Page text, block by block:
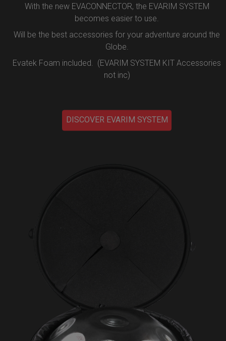
With the new EVACONNECTOR, the EVARIM SYSTEM
becomes easier to use.
Will be the best accessories for your adventure around the
Globe.
Evatek Foam included. (EVARIM SYSTEM KIT Accessories
not inc)
DISCOVER EVARIM SYSTEM